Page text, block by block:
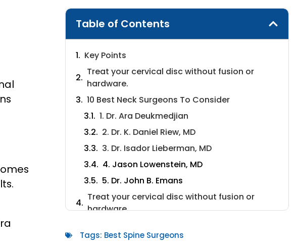
Table of Contents
Key Points
Treat your cervical disc without fusion or
hardware.
10 Best Neck Surgeons To Consider
1. Dr. Ara Deukmedjian
2. Dr. K. Daniel Riew, MD
3. Dr. Isador Lieberman, MD
4. Jason Lowenstein, MD
5. Dr. John B. Emans
Treat your cervical disc without fusion or
hardware.
7. Dr. Todd J. Albert, MD
Tags: Best Spine Surgeons